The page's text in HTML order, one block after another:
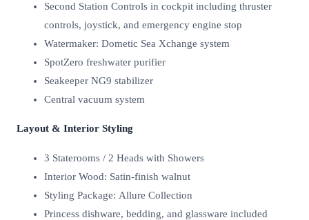
Second Station Controls in cockpit including thruster
controls, joystick, and emergency engine stop
Watermaker: Dometic Sea Xchange system
SpotZero freshwater purifier
Seakeeper NG9 stabilizer
Central vacuum system
Layout & Interior Styling
3 Staterooms / 2 Heads with Showers
Interior Wood: Satin-finish walnut
Styling Package: Allure Collection
Princess dishware, bedding, and glassware included